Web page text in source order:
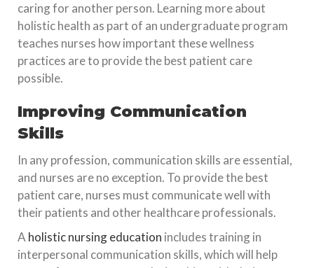
caring for another person. Learning more about
holistic health as part of an undergraduate program
teaches nurses how important these wellness
practices are to provide the best patient care
possible.
Improving Communication
Skills
In any profession, communication skills are essential,
and nurses are no exception. To provide the best
patient care, nurses must communicate well with
their patients and other healthcare professionals.
A holistic nursing education includes training in
interpersonal communication skills, which will help